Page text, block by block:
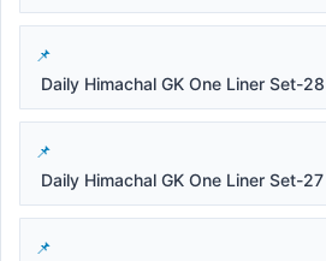
Daily Himachal GK One Liner Set-28
Daily Himachal GK One Liner Set-27